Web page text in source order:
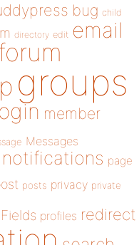
bug child
directory edit email
forum
groups
member
Messages
notifications page
posts privacy private
profiles redirect